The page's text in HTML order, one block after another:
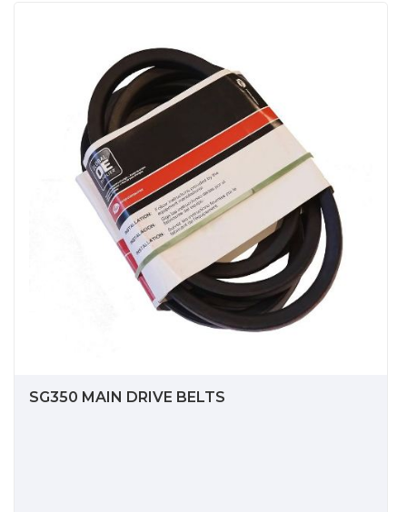
SG350 MAIN DRIVE BELTS